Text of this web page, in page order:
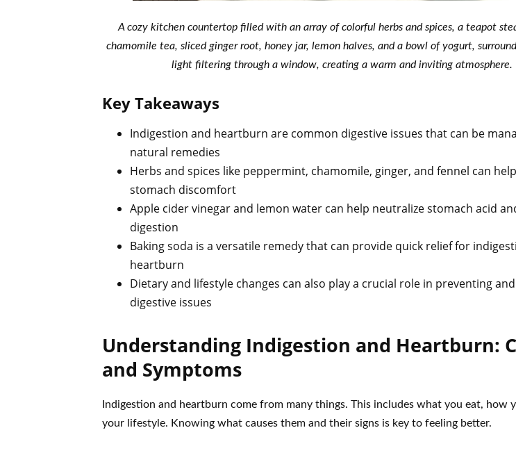
A cozy kitchen countertop filled with an array of colorful herbs and spices, a teapot
chamomile tea, sliced ginger root, honey jar, lemon halves, and a bowl of yogurt,
light filtering through a window, creating a warm and inviting atmosphere.
Key Takeaways
Indigestion and heartburn are common digestive issues that can be
natural remedies
Herbs and spices like peppermint, chamomile, ginger, and fennel can
stomach discomfort
Apple cider vinegar and lemon water can help neutralize stomach acid
digestion
Baking soda is a versatile remedy that can provide quick relief for
heartburn
Dietary and lifestyle changes can also play a crucial role in preventing
digestive issues
Understanding Indigestion and Heartburn:
and Symptoms
Indigestion and heartburn come from many things. This includes what you eat, how
your lifestyle. Knowing what causes them and their signs is key to feeling better.